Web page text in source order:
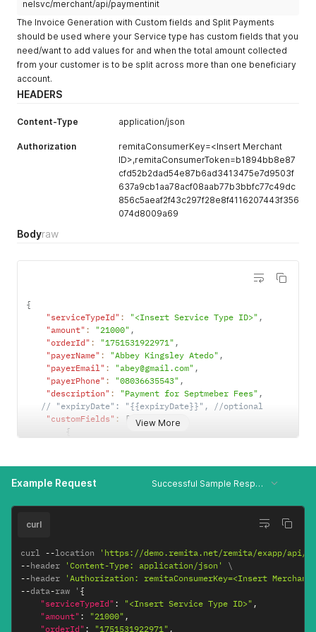
}'
nelsvc/merchant/api/paymentinit
The Invoice Generation with Custom fields and Split Payments
should be used where your Service type has custom fields that you
need/want to add values for and when the total amount collected
from your customer is to be split across more than one beneficiary
account.
HEADERS
Content-Type application/json
Authorization
remitaConsumerKey=<Insert Merchant
ID>,remitaConsumerToken=b1894bb8e87
cfd52b2dad54e87b6ad3413475e7d9503f
637a9cb1aa78acf08aab77b3bbfc77c49dc
856c5aeaf2f43c297f28e8f4116207443f356
074d8009a69
Bodyraw
View More
{
"serviceTypeId" : "<Insert Service Type ID>" ,
"amount" : "21000" ,
"orderId" : "1751531922971" ,
"payerName" : "Abbey Kingsley Atedo" ,
"payerEmail" : "abey@gmail.com" ,
"payerPhone" : "08036635543" ,
"description" : "Payment for Septmeber Fees" ,
// "expiryDate": "{{expiryDate}}", //optional
"customFields" :
[
{
"type": "ALL"
}],
{
"bankCode":"058",
"beneficiaryAmount":"392" ,
"deductFeeFrom":"1"
},
{
"lineItemsId"
Example Request Successful Sample Response
curl
curl --location
'https://demo.remita.net/remita/exapp/api/
--header 'Content-Type: application/json'
--header
'Authorization: remitaConsumerKey=<Insert Merchant
--data-raw ' {
"serviceTypeId" : "<Insert Service Type ID>" ,
"amount" : "21000" ,
"orderId" : "1751531922971" ,